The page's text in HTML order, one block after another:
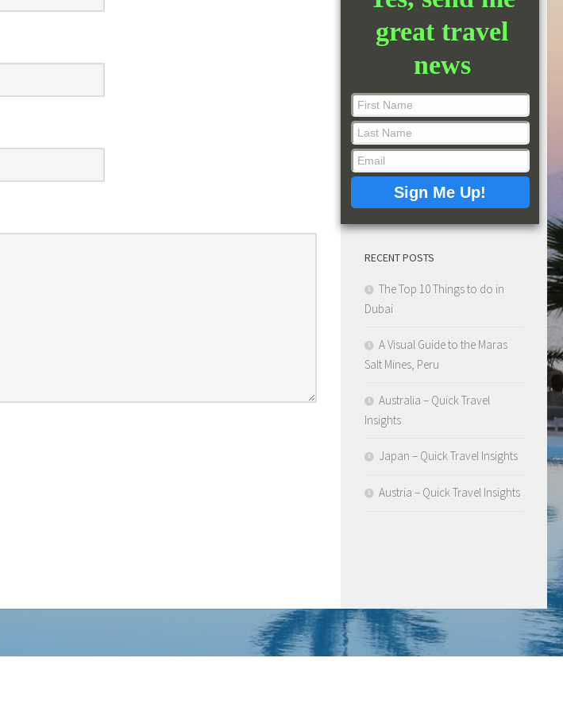
great travel
news
RECENT POSTS
The Top 10 Things to do in
Dubai
A Visual Guide to the Maras
Salt Mines, Peru
Australia – Quick Travel
Insights
Japan – Quick Travel Insights
Austria – Quick Travel Insights